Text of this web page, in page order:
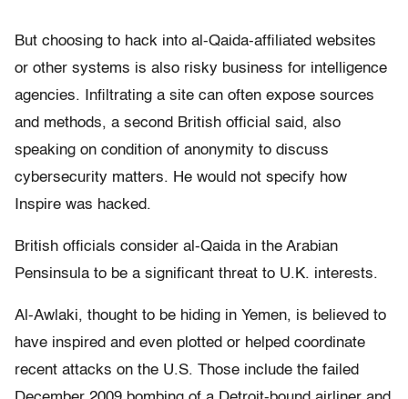
But choosing to hack into al-Qaida-affiliated websites
or other systems is also risky business for intelligence
agencies. Infiltrating a site can often expose sources
and methods, a second British official said, also
speaking on condition of anonymity to discuss
cybersecurity matters. He would not specify how
Inspire was hacked.
British officials consider al-Qaida in the Arabian
Pensinsula to be a significant threat to U.K. interests.
Al-Awlaki, thought to be hiding in Yemen, is believed to
have inspired and even plotted or helped coordinate
recent attacks on the U.S. Those include the failed